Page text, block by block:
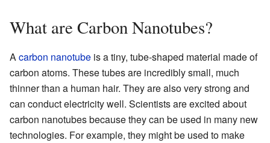
What are Carbon Nanotubes?
Acarbon nanotube is a tiny, tube-shaped material made of
carbon atoms. These tubes are incredibly small, much
thinner than a human hair. They are also very strong and
can conduct electricity well. Scientists are excited about
carbon nanotubes because they can be used in many new
technologies. For example, they might be used to make